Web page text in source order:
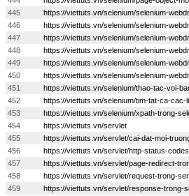
445
https://viettuts.vn/selenium/selenium-
446
https://viettuts.vn/selenium/selenium-
447
https://viettuts.vn/selenium/selenium-
448
https://viettuts.vn/selenium/selenium-
449
https://viettuts.vn/selenium/selenium-
450
https://viettuts.vn/selenium/selenium-
451
https://viettuts.vn/selenium/thao-tac-voi-
452
https://viettuts.vn/selenium/tim-tat-ca-cac-
453
https://viettuts.vn/selenium/xpath-trong-
454
https://viettuts.vn/servlet
455
https://viettuts.vn/servlet/cai-dat-moi-
456
https://viettuts.vn/servlet/http-status-codes
457
https://viettuts.vn/servlet/page-redirect-
458
https://viettuts.vn/servlet/request-trong-
459
https://viettuts.vn/servlet/response-trong-